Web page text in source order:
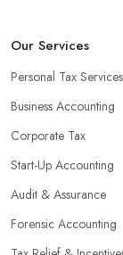
Our Services
Personal Tax Services
Business Accounting
Corporate Tax
Start-Up Accounting
Audit & Assurance
Forensic Accounting